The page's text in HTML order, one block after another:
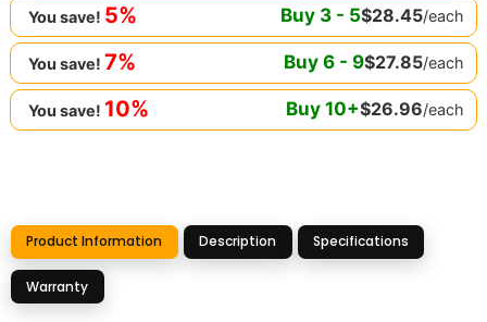
You save! 5% Buy 3- 5$28.45/each
You save! 7% Buy 6- 9$27.85/each
You save! 10% Buy 10+$26.96/each
Product Information Description Specifications
Warranty